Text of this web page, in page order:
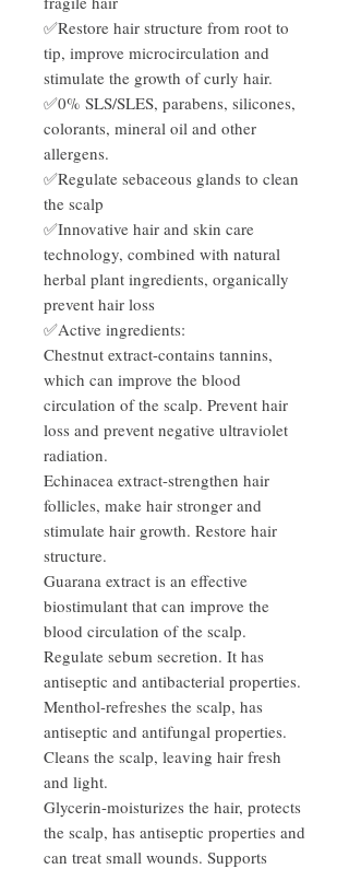
✅Restore hair structure from root to
tip, improve microcirculation and
stimulate the growth of curly hair.
✅0% SLS/SLES, parabens, silicones,
colorants, mineral oil and other
allergens.
✅Regulate sebaceous glands to clean
the scalp
✅Innovative hair and skin care
technology, combined with natural
herbal plant ingredients, organically
prevent hair loss
✅Active ingredients:
Chestnut extract-contains tannins,
which can improve the blood
circulation of the scalp. Prevent hair
loss and prevent negative ultraviolet
radiation.
Echinacea extract-strengthen hair
follicles, make hair stronger and
stimulate hair growth. Restore hair
structure.
Guarana extract is an effective
biostimulant that can improve the
blood circulation of the scalp.
Regulate sebum secretion. It has
antiseptic and antibacterial properties.
Menthol-refreshes the scalp, has
antiseptic and antifungal properties.
Cleans the scalp, leaving hair fresh
and light.
Glycerin-moisturizes the hair, protects
the scalp, has antiseptic properties and
can treat small wounds. Supports